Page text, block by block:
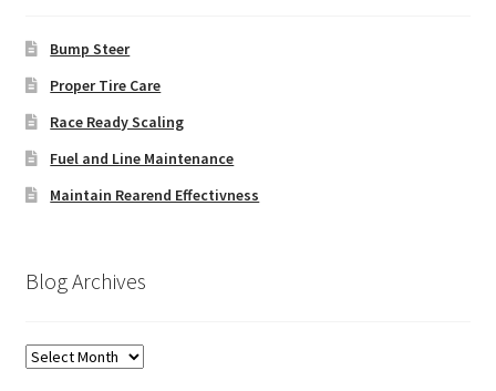
Bump Steer
Proper Tire Care
Race Ready Scaling
Fuel and Line Maintenance
Maintain Rearend Effectivness
Blog Archives
Blog